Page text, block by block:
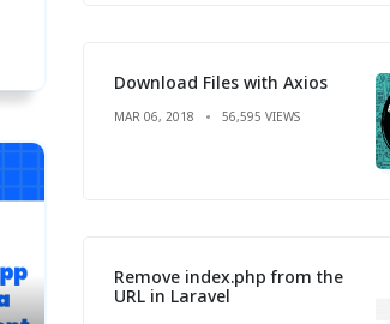
Download Files with Axios
MAR 06, 2018 56,595 VIEWS
Remove index.php from the
URL in Laravel